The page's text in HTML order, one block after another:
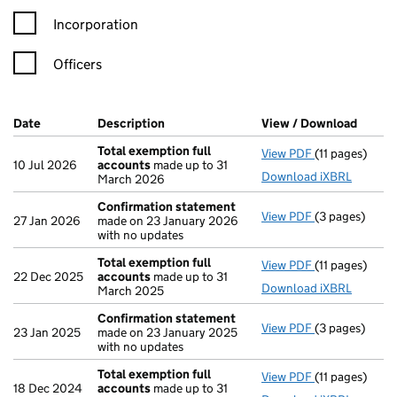
Incorporation
Officers
Company Results (links open in a new window)
Date (document was filed at Companies House)
Description (of the document filed at Companies
View / Download
10 Jul 2026
Total exemption full
accounts made up to 31
March 2026
View PDF Total
(11 pages)
Download iXBRL
27 Jan 2026
Confirmation statement
made on 23 January 2026
with no updates
View PDF(3 pages)
22 Dec 2025
Total exemption full
accounts made up to 31
March 2025
View PDF Total
(11 pages)
Download iXBRL
23 Jan 2025
Confirmation statement
made on 23 January 2025
with no updates
View PDF(3 pages)
18 Dec 2024
Total exemption full
accounts made up to 31
View PDF Total
(11 pages)